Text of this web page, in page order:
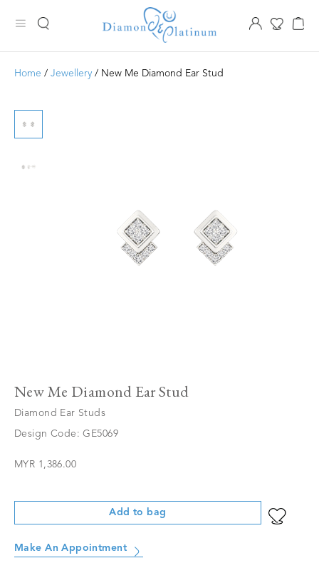
Home / Jewellery / New Me Diamond Ear Stud
New Me Diamond Ear Stud
Diamond Ear Studs
Design Code: GE5069
MYR 1,386.00
Add to bag
Make An Appointment